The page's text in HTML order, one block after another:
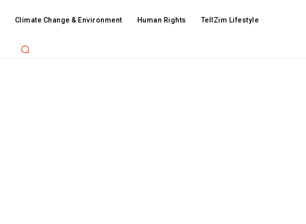
Climate Change & Environment Human Rights TellZim Lifestyle